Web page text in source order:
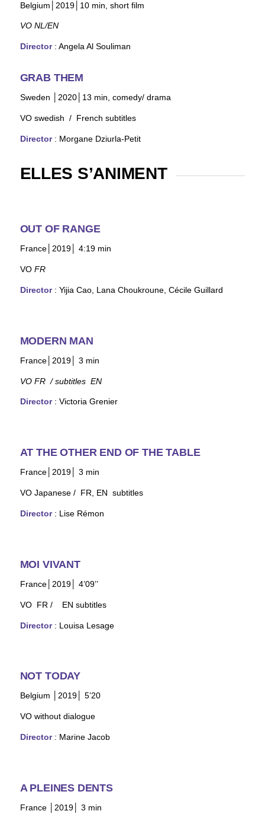
Belgium│2019│10 min, short film
VO NL/EN
Director: Angela Al Souliman
GRAB THEM
Sweden │2020│13 min, comedy/ drama
VO swedish / French subtitles
Director: Morgane Dziurla-Petit
ELLES S’ANIMENT
OUT OF RANGE
France│2019│ 4:19 min
VO FR
Director: Yijia Cao, Lana Choukroune, Cécile Guillard
MODERN MAN
France│2019│ 3 min
VO FR / subtitles EN
Director: Victoria Grenier
AT THE OTHER END OF THE TABLE
France│2019│ 3 min
VO Japanese / FR, EN subtitles
Director: Lise Rémon
MOI VIVANT
France│2019│ 4’09’’
VO FR / EN subtitles
Director: Louisa Lesage
NOT TODAY
Belgium │2019│ 5’20
VO without dialogue
Director: Marine Jacob
A PLEINES DENTS
France │2019│ 3 min